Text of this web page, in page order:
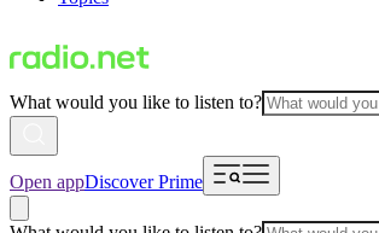
What would you like to listen to?
Open appDiscover Prime